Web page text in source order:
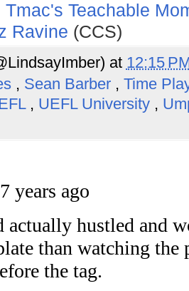
Tmac's Teachable
Ravine (CCS)
at 12:15
, Sean Barber , Time
, UEFL University ,